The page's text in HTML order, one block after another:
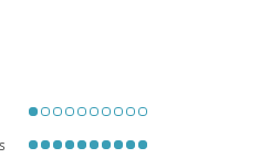
conditions such as patellar
and Addison's disease, highlighting the
and regular veterinary care.